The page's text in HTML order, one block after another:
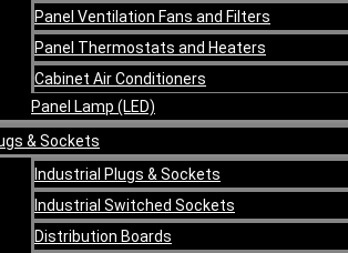
Panel Ventilation Fans and Filters
Panel Thermostats and Heaters
Cabinet Air Conditioners
Panel Lamp (LED)
& Sockets
Industrial Plugs & Sockets
Industrial Switched Sockets
Distribution Boards